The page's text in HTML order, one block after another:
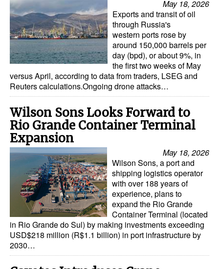
May 18, 2026
Exports and transit of oil
through Russia's
western ports rose by
around 150,000 barrels per
day (bpd), or about 9%, in
the first two weeks of May
versus April, according to data from traders, LSEG and
Reuters calculations.Ongoing drone attacks…
Wilson Sons Looks Forward to
Rio Grande Container Terminal
Expansion
May 18, 2026
Wilson Sons, a port and
shipping logistics operator
with over 188 years of
experience, plans to
expand the Rio Grande
Container Terminal (located
in Rio Grande do Sul) by making investments exceeding
USD$218 million (R$1.1 billion) in port infrastructure by
2030…